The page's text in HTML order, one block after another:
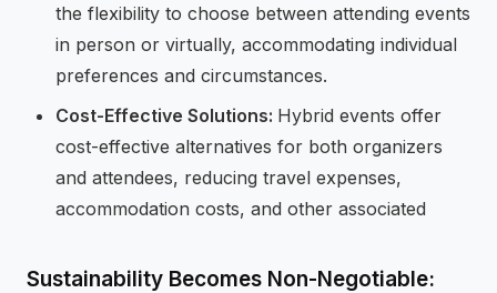
the flexibility to choose between attending events
in person or virtually, accommodating individual
preferences and circumstances.
Cost-Effective Solutions: Hybrid events offer
cost-effective alternatives for both organizers
and attendees, reducing travel expenses,
accommodation costs, and other associated
Sustainability Becomes Non-Negotiable: